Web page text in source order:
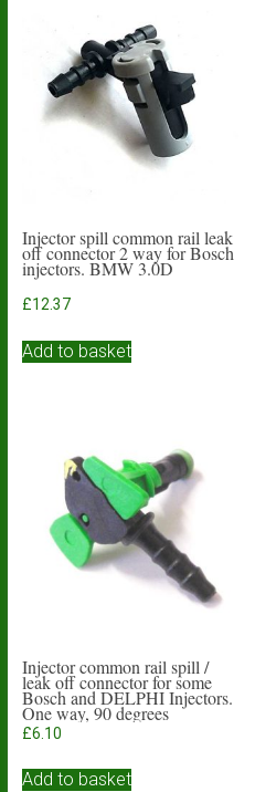
Injector spill common rail leak
off connector 2 way for Bosch
injectors. BMW 3.0D
£12.37
Add to basket
Injector common rail spill /
leak off connector for some
Bosch and DELPHI Injectors.
One way, 90 degrees
£6.10
Add to basket